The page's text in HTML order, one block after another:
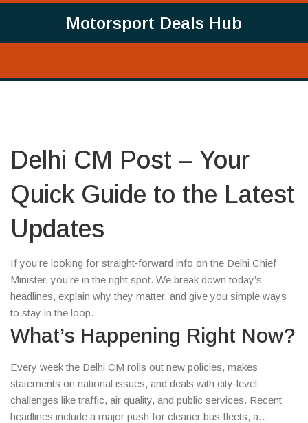
Motorsport Deals Hub
Delhi CM Post – Your
Quick Guide to the Latest
Updates
If you’re looking for straight‑forward info on the Delhi Chief
Minister, you’re in the right spot. We break down today’s
headlines, explain why they matter, and give you simple ways
to stay in the loop.
What’s Happening Right Now?
Every week the Delhi CM rolls out new policies, makes
statements on national issues, and deals with city‑level
challenges like traffic, air quality, and public services. Recent
headlines include a major push for cleaner bus fleets, a